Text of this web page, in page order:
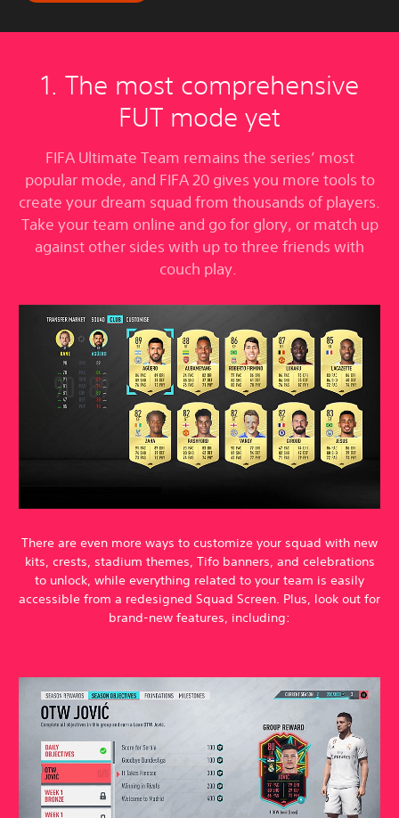
1. The most comprehensive
FUT mode yet
FIFA Ultimate Team remains the series’ most
popular mode, and FIFA 20 gives you more tools to
create your dream squad from thousands of players.
Take your team online and go for glory, or match up
against other sides with up to three friends with
couch play.
There are even more ways to customize your squad with new
kits, crests, stadium themes, Tifo banners, and celebrations
to unlock, while everything related to your team is easily
accessible from a redesigned Squad Screen. Plus, look out for
brand-new features, including: